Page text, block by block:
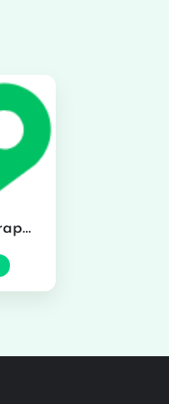
IV Ocean Therapy in Honolulu